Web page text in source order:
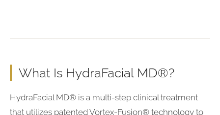
What Is HydraFacial MD®?
HydraFacial MD® is a multi-step clinical treatment
that utilizes patented Vortex-Fusion® technology to